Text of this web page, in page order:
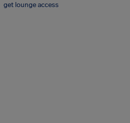
get lounge access